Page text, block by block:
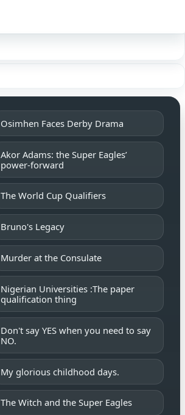
Osimhen Faces Derby Drama
Akor Adams: the Super Eagles’
power-forward
The World Cup Qualifiers
Bruno's Legacy
Murder at the Consulate
Nigerian Universities :The paper
qualification thing
Don't say YES when you need to say
NO.
My glorious childhood days.
The Witch and the Super Eagles